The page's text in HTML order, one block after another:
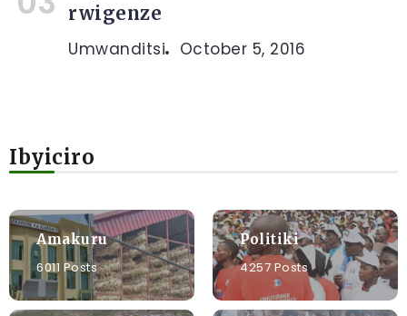
rwigenze
Umwanditsi October 5, 2016
Ibyiciro
Amakuru
6011 Posts
Politiki
4257 Posts